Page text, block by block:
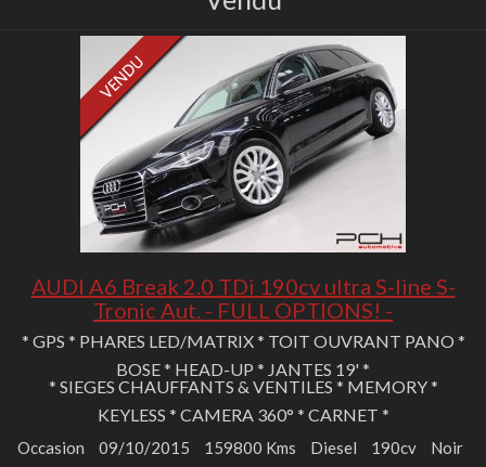
AUDI A6 Break 2.0 TDi 190cv ultra S-line S-
Tronic Aut. - FULL OPTIONS! -
* GPS * PHARES LED/MATRIX * TOIT OUVRANT PANO *
BOSE * HEAD-UP * JANTES 19' *
* SIEGES CHAUFFANTS & VENTILES * MEMORY *
KEYLESS * CAMERA 360° * CARNET *
Occasion 09/10/2015 159800 Kms Diesel 190cv Noir